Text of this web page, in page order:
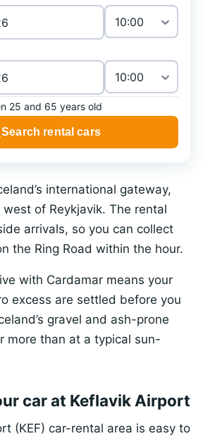
international gateway,
of Reykjavik. The rental
arrivals, so you can collect
the Ring Road within the hour.
with Cardamar means your
excess are settled before you
gravel and ash-prone
more than at a typical sun-
car at Keflavik Airport
(KEF) car-rental area is easy to
25 and 65 years old
Search rental cars